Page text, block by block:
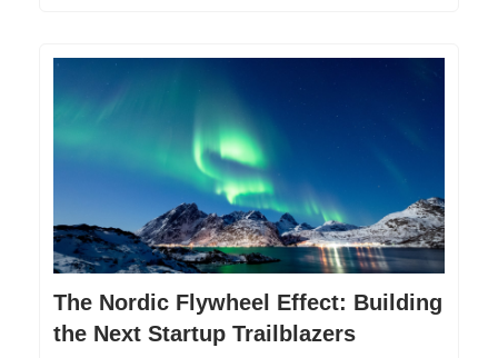
The Nordic Flywheel Effect: Building
the Next Startup Trailblazers